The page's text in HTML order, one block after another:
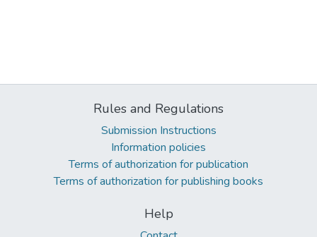
Rules and Regulations
Submission Instructions
Information policies
Terms of authorization for publication
Terms of authorization for publishing books
Help